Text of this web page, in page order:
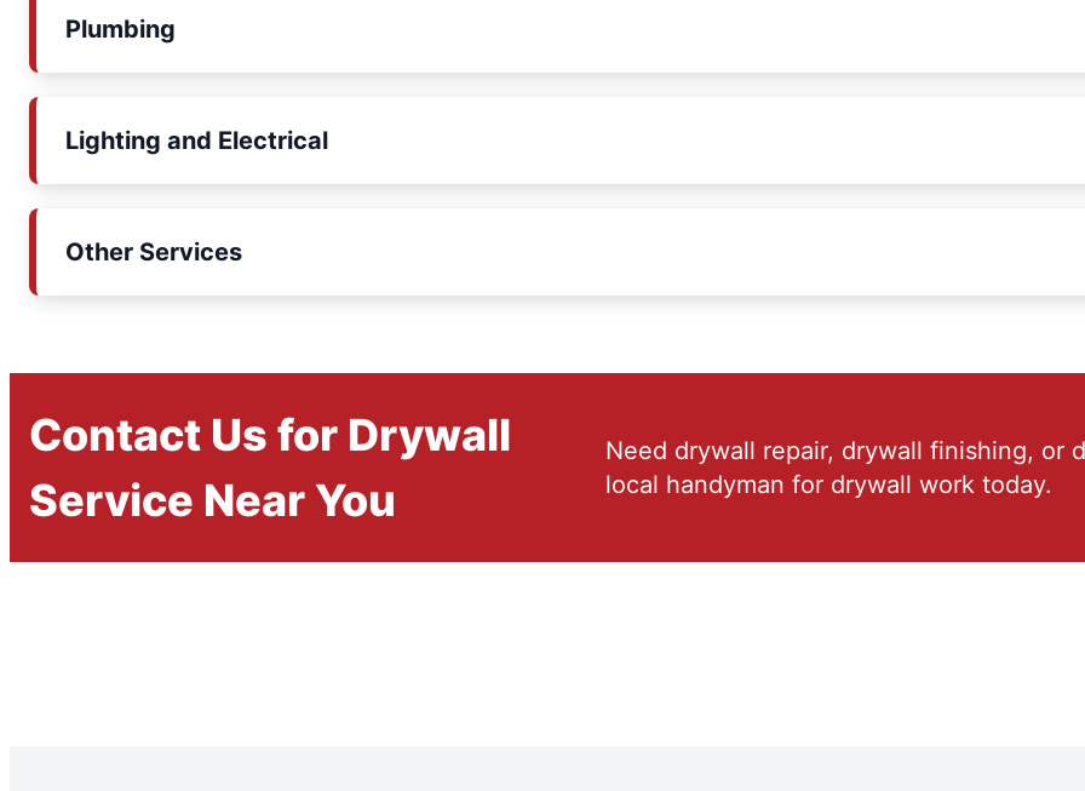
Plumbing
Lighting and Electrical
Other Services
Contact Us for Drywall
Service Near You
Need drywall repair, drywall finishing, or
local handyman for drywall work today.